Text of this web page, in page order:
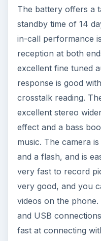
player is bound to
quality, support for
equalizer options,
affordable to many.
person this is one
If you aren’t
5530, why not
5800.
Reference
https://
support/5530-